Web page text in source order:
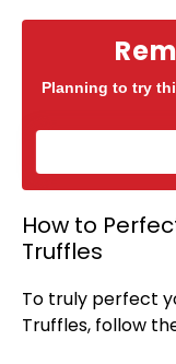
Planning to try
How to
Truffles
To truly perfect
Truffles, follow